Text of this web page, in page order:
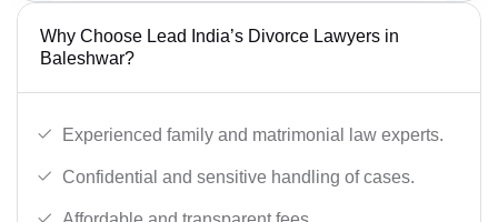
Why Choose Lead India’s Divorce Lawyers in
Baleshwar?
Experienced family and matrimonial law experts.
Confidential and sensitive handling of cases.